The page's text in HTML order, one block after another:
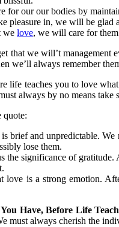
for our our bodies by
pleasure in, we will be glad
we love, we will care for
that we will’t
we’ll always remember
life teaches you to love
always by no means
quote:
brief and unpredictable.
lose them.
the significance of
love is a strong emotion.
Have, Before Life
must always cherish the